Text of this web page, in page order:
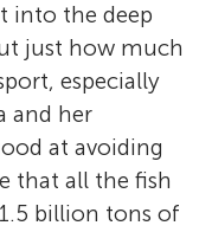
into the deep
just how much
especially
and her
at avoiding
that all the fish
billion tons of